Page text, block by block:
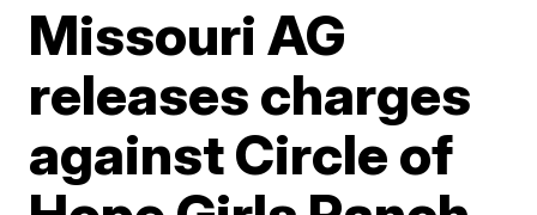
Missouri AG
releases charges
against Circle of